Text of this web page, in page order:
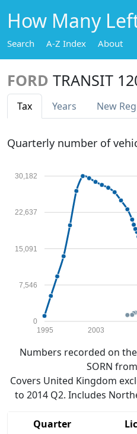
How Many
Search A-Z Index About
FORD TRANSIT
Tax Years New Reg
Quarterly number of
0
7,546
15,091
22,637
30,182
1995 2003
Numbers recorded on
SORN
Covers United Kingdom
to 2014 Q2. Includes
Quarter